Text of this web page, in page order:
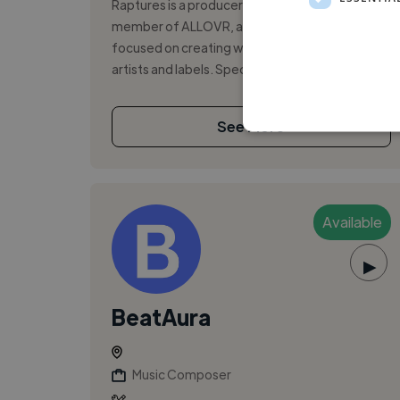
Raptures is a producer and songwriter and a
member of ALLOVR, a production house
focused on creating world-class music for
artists and labels. Specializing in K-pop, Pop,...
See More
Available
▶
BeatAura
Music Composer